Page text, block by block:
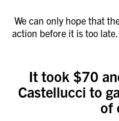
We can only hope that
action before it is too late.
It took $70
Castellucci to
of